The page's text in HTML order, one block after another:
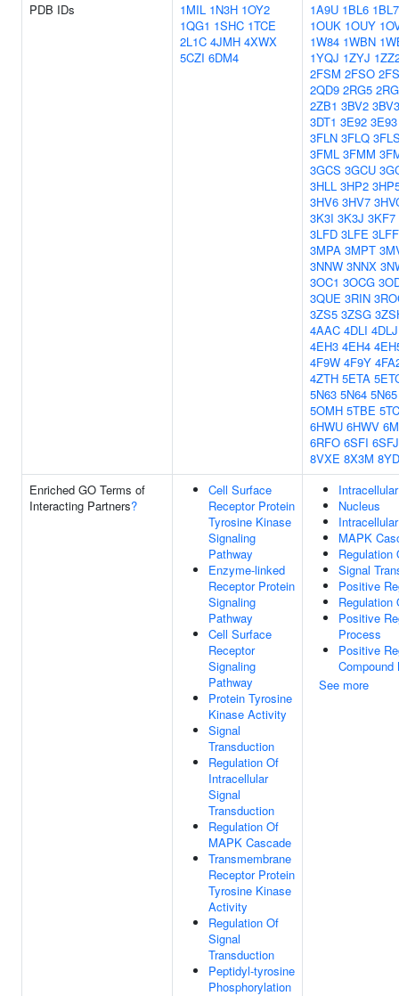
PDB IDs
1MIL 1N3H 1OY2
1QG1 1SHC 1TCE
2L1C 4JMH 4XWX
5CZI 6DM4
1A9U 1BL6 1BL7
1OUK 1OUY
1W84 1WBN
1YQJ 1ZYJ
2FSM 2FSO
2QD9 2RG5
2ZB1 3BV2 3BV3
3DT1 3E92 3E93
3FLN 3FLQ
3FML 3FMM
3GCS 3GCU
3HLL 3HP2
3HV6 3HV7
3K3I 3K3J 3KF7
3LFD 3LFE 3LFF
3MPA 3MPT
3NNW 3NNX
3OC1 3OCG
3QUE 3RIN
3ZS5 3ZSG
4AAC 4DLI 4DLJ
4EH3 4EH4
4F9W 4F9Y
4ZTH 5ETA
5N63 5N64 5N65
5OMH 5TBE
6HWU 6HWV
6RFO 6SFI 6SFJ
8VXE 8X3M
Enriched GO Terms of
Interacting Partners?
Cell Surface
Receptor Protein
Tyrosine Kinase
Signaling
Pathway
Enzyme-linked
Receptor Protein
Signaling
Pathway
Cell Surface
Receptor
Signaling
Pathway
Protein Tyrosine
Kinase Activity
Signal
Transduction
Regulation Of
Intracellular
Signal
Transduction
Regulation Of
MAPK Cascade
Transmembrane
Receptor Protein
Tyrosine Kinase
Activity
Regulation Of
Signal
Transduction
Peptidyl-tyrosine
Phosphorylation
Nucleus
MAPK
Regulation
Signal
Positive
Regulation
Positive
Process
Positive
See more